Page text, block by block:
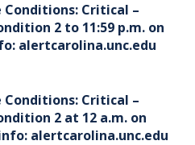
Critical –
2 to 11:59 p.m. on
alertcarolina.unc.edu
Critical –
2 at 12 a.m. on
alertcarolina.unc.edu